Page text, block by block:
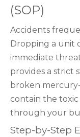
(SOP)
Accidents
Dropping a unit
immediate
provides a strict
broken
contain the
through your
Step-by-Step